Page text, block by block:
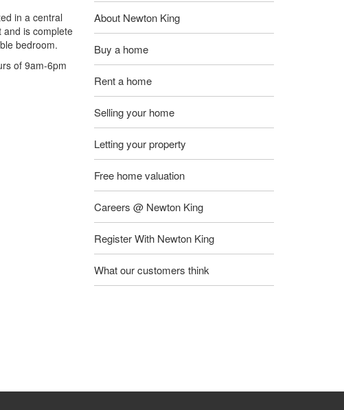
in a central
and is complete
bedroom.
of 9am-6pm
About Newton King
Buy a home
Rent a home
Selling your home
Letting your property
Free home valuation
Careers @ Newton King
Register With Newton King
What our customers think